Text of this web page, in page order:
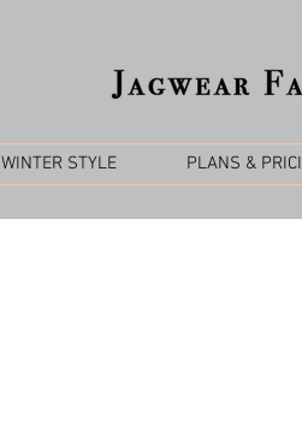
WINTER STYLE PLANS &